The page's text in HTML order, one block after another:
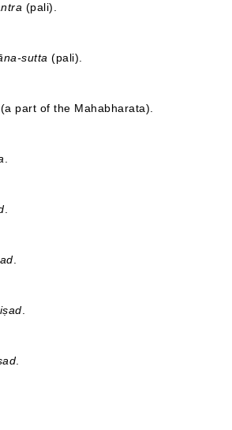
(pali).
sutta (pali).
(a part of the Mahabharata).